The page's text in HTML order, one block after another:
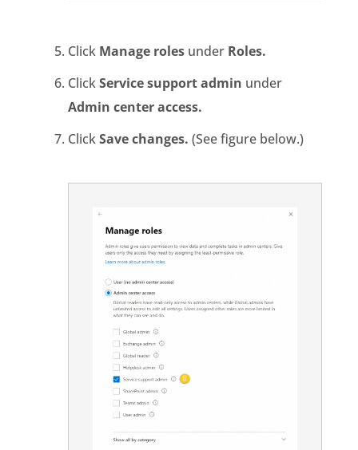
Click Manage rolesunder Roles.
ClickService support admin under
Admin center access.
ClickSave changes. (See figure below.)